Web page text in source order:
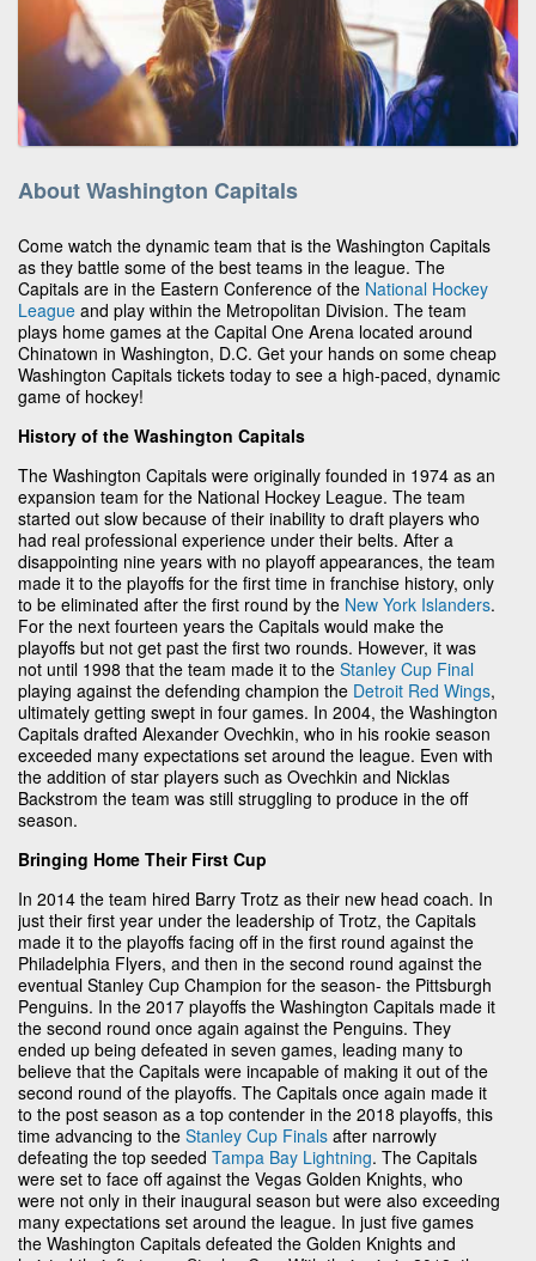
About Washington Capitals
Come watch the dynamic team that is the Washington Capitals
as they battle some of the best teams in the league. The
Capitals are in the Eastern Conference of the National Hockey
League and play within the Metropolitan Division. The team
plays home games at the Capital One Arena located around
Chinatown in Washington, D.C. Get your hands on some cheap
Washington Capitals tickets today to see a high-paced, dynamic
game of hockey!
History of the Washington Capitals
The Washington Capitals were originally founded in 1974 as an
expansion team for the National Hockey League. The team
started out slow because of their inability to draft players who
had real professional experience under their belts. After a
disappointing nine years with no playoff appearances, the team
made it to the playoffs for the first time in franchise history, only
to be eliminated after the first round by the New York Islanders.
For the next fourteen years the Capitals would make the
playoffs but not get past the first two rounds. However, it was
not until 1998 that the team made it to the Stanley Cup Final
playing against the defending champion the Detroit Red Wings,
ultimately getting swept in four games. In 2004, the Washington
Capitals drafted Alexander Ovechkin, who in his rookie season
exceeded many expectations set around the league. Even with
the addition of star players such as Ovechkin and Nicklas
Backstrom the team was still struggling to produce in the off
season.
Bringing Home Their First Cup
In 2014 the team hired Barry Trotz as their new head coach. In
just their first year under the leadership of Trotz, the Capitals
made it to the playoffs facing off in the first round against the
Philadelphia Flyers, and then in the second round against the
eventual Stanley Cup Champion for the season- the Pittsburgh
Penguins. In the 2017 playoffs the Washington Capitals made it
the second round once again against the Penguins. They
ended up being defeated in seven games, leading many to
believe that the Capitals were incapable of making it out of the
second round of the playoffs. The Capitals once again made it
to the post season as a top contender in the 2018 playoffs, this
time advancing to the Stanley Cup Finals after narrowly
defeating the top seeded Tampa Bay Lightning. The Capitals
were set to face off against the Vegas Golden Knights, who
were not only in their inaugural season but were also exceeding
many expectations set around the league. In just five games
the Washington Capitals defeated the Golden Knights and